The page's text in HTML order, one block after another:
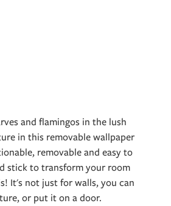
and flamingos in the lush
in this removable wallpaper
removable and easy to
stick to transform your room
It's not just for walls, you can
or put it on a door.